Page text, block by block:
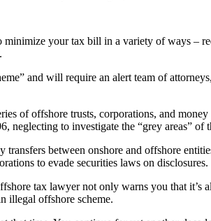
your tax bill in a variety of ways –
and will require an alert team of
of offshore trusts, corporations, and
neglecting to investigate the “grey areas”
between onshore and offshore
to evade securities laws on disclosures.
tax lawyer not only warns you that
illegal offshore scheme.